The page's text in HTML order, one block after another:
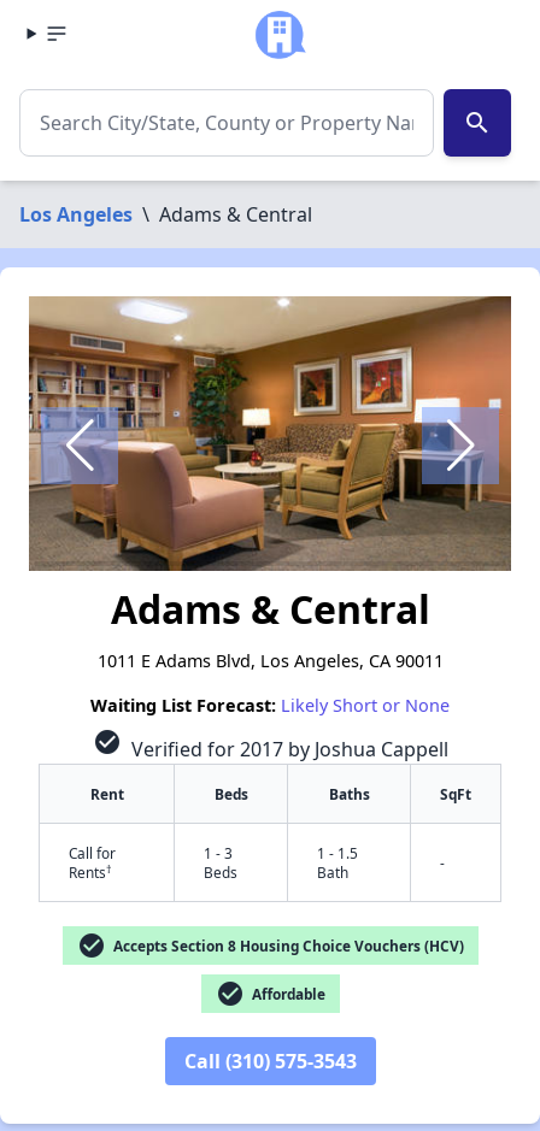
search
Los Angeles \ Adams & Central
Adams & Central
1011 E Adams Blvd, Los Angeles, CA 90011
Waiting List Forecast: Likely Short or None
check_circle Verified for 2017 by Joshua Cappell
Rent Beds Baths SqFt
Call for
Rents†
1 - 3
Beds
1 - 1.5
Bath
-
check_circle Accepts Section 8 Housing Choice Vouchers (HCV)
check_circle Affordable
Call (310) 575-3543